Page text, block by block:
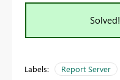
Solved!
Labels: Report Server